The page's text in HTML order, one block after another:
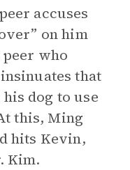
accuses
on him
peer who
that
dog to use
this, Ming
hits Kevin,
Kim.